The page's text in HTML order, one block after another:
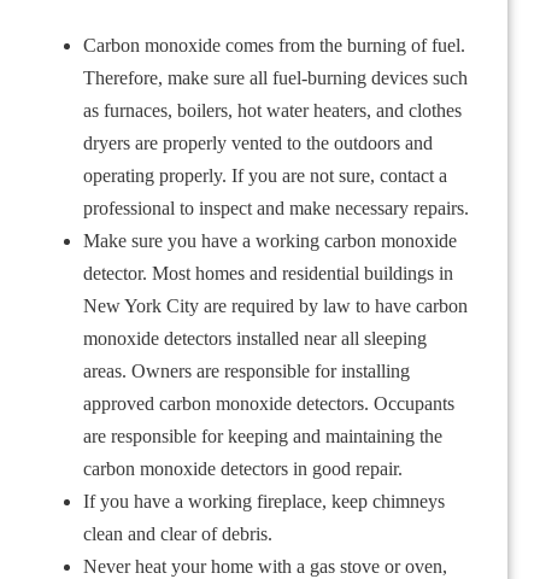
Carbon monoxide comes from the burning of fuel.
Therefore, make sure all fuel-burning devices such
as furnaces, boilers, hot water heaters, and clothes
dryers are properly vented to the outdoors and
operating properly. If you are not sure, contact a
professional to inspect and make necessary repairs.
Make sure you have a working carbon monoxide
detector. Most homes and residential buildings in
New York City are required by law to have carbon
monoxide detectors installed near all sleeping
areas. Owners are responsible for installing
approved carbon monoxide detectors. Occupants
are responsible for keeping and maintaining the
carbon monoxide detectors in good repair.
If you have a working fireplace, keep chimneys
clean and clear of debris.
Never heat your home with a gas stove or oven,